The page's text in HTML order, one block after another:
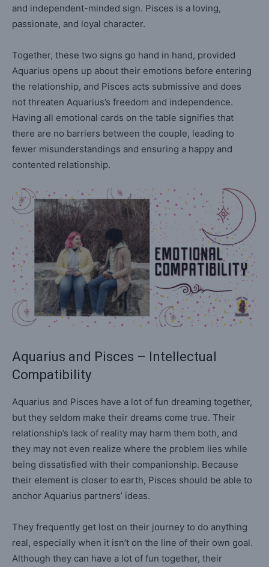
and independent-minded sign. Pisces is a loving,
passionate, and loyal character.
Together, these two signs go hand in hand, provided
Aquarius opens up about their emotions before entering
the relationship, and Pisces acts submissive and does
not threaten Aquarius’s freedom and independence.
Having all emotional cards on the table signifies that
there are no barriers between the couple, leading to
fewer misunderstandings and ensuring a happy and
contented relationship.
Aquarius and Pisces – Intellectual
Compatibility
Aquarius and Pisces have a lot of fun dreaming together,
but they seldom make their dreams come true. Their
relationship’s lack of reality may harm them both, and
they may not even realize where the problem lies while
being dissatisfied with their companionship. Because
their element is closer to earth, Pisces should be able to
anchor Aquarius partners’ ideas.
They frequently get lost on their journey to do anything
real, especially when it isn’t on the line of their own goal.
Although they can have a lot of fun together, their